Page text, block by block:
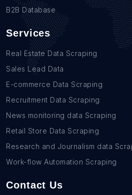
B2B Database
Services
Real Estate Data Scraping
Sales Lead Data
E-commerce Data Scraping
Recruitment Data Scraping
News monitoring data Scraping
Retail Store Data Scraping
Research and Journalism data
Work-flow Automation Scraping
Contact Us